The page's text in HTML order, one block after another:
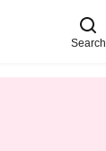
Search